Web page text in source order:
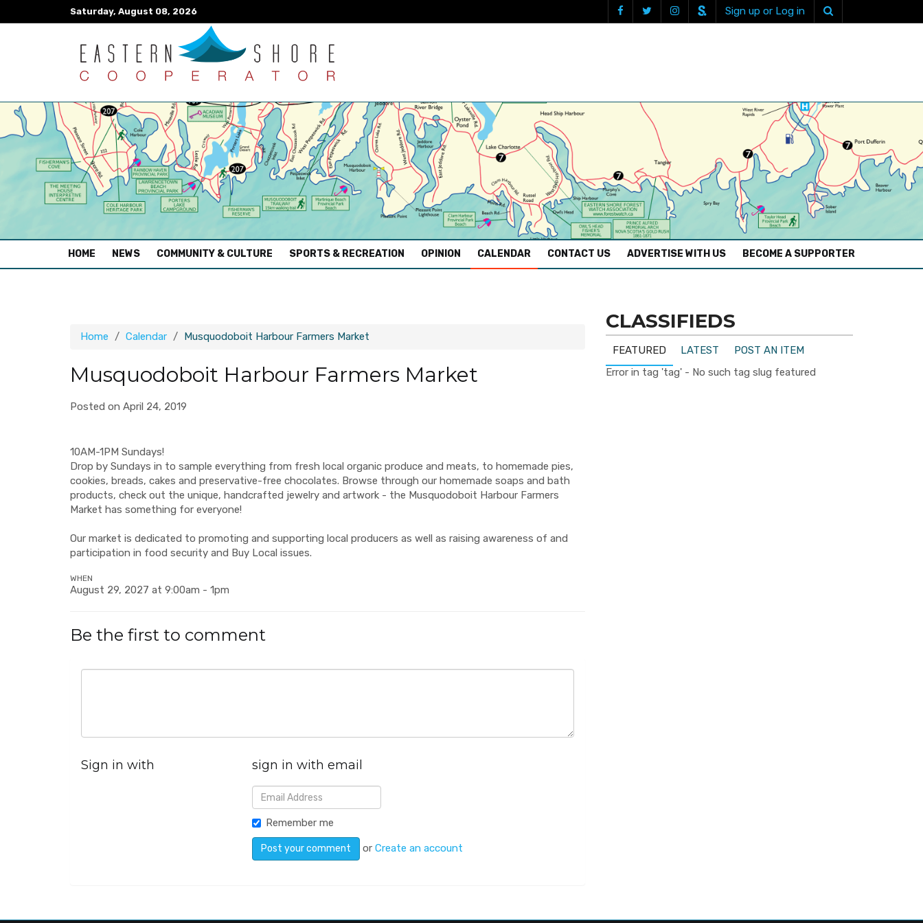
Saturday, August 08, 2026 Sign up or Log in
HOME (CURRENT)
NEWS COMMUNITY & CULTURE SPORTS & RECREATION OPINION CALENDAR CONTACT US ADVERTISE WITH US BECOME A SUPPORTER
Home Calendar Musquodoboit Harbour Farmers Market
Musquodoboit Harbour Farmers Market
Posted on April 24, 2019
10AM-1PM Sundays!
Drop by Sundays in to sample everything from fresh local organic produce and meats, to homemade pies,
cookies, breads, cakes and preservative-free chocolates. Browse through our homemade soaps and bath
products, check out the unique, handcrafted jewelry and artwork - the Musquodoboit Harbour Farmers
Market has something for everyone!
Our market is dedicated to promoting and supporting local producers as well as raising awareness of and
participation in food security and Buy Local issues.
WHEN
August 29, 2027 at 9:00am - 1pm
Be the first to comment
Sign in with sign in with email
Remember me
orCreate an account
CLASSIFIEDS
FEATURED LATEST
POST AN ITEM
Error in tag 'tag' - No such tag slug featured